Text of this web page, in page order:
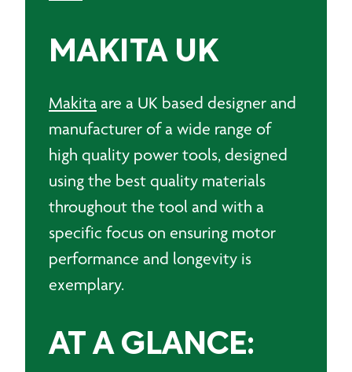
MAKITA UK
Makita are a UK based designer and
manufacturer of a wide range of
high quality power tools, designed
using the best quality materials
throughout the tool and with a
specific focus on ensuring motor
performance and longevity is
exemplary.
AT A GLANCE: